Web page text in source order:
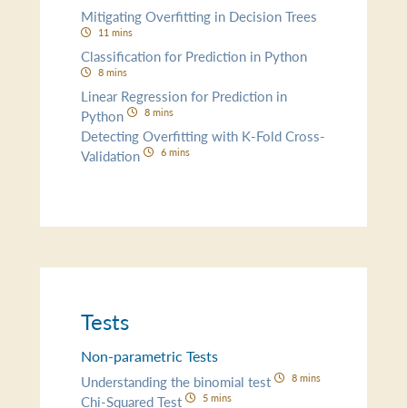
Mitigating Overfitting in Decision Trees
11 mins
Classification for Prediction in Python
8 mins
Linear Regression for Prediction in
Python
8 mins
Detecting Overfitting with K-Fold Cross-
Validation
6 mins
Tests
Non-parametric Tests
Understanding the binomial test 8 mins
Chi-Squared Test 5 mins